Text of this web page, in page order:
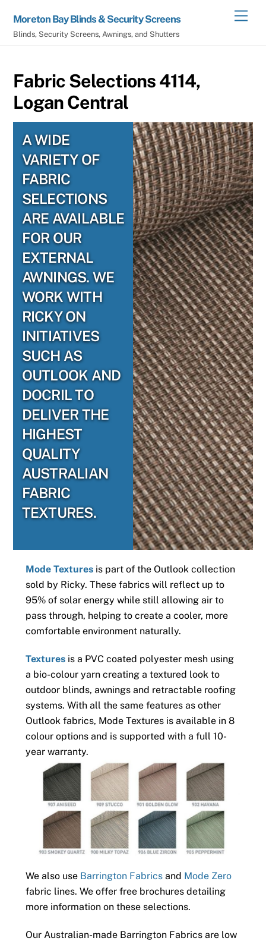
content
Moreton Bay Blinds & Security Screens
Blinds, Security Screens, Awnings, and Shutters
Fabric Selections 4114,
Logan Central
A WIDE
VARIETY OF
FABRIC
SELECTIONS
ARE AVAILABLE
FOR OUR
EXTERNAL
AWNINGS. WE
WORK WITH
RICKY ON
INITIATIVES
SUCH AS
OUTLOOK AND
DOCRIL TO
DELIVER THE
HIGHEST
QUALITY
AUSTRALIAN
FABRIC
TEXTURES.
Mode Texturesis part of the Outlook collection
sold by Ricky. These fabrics will reflect up to
95% of solar energy while still allowing air to
pass through, helping to create a cooler, more
comfortable environment naturally.
Texturesis a PVC coated polyester mesh using
a bio-colour yarn creating a textured look to
outdoor blinds, awnings and retractable roofing
systems. With all the same features as other
Outlook fabrics, Mode Textures is available in 8
colour options and is supported with a full 10-
year warranty.
We also use Barrington Fabricsand Mode Zero
fabric lines. We offer free brochures detailing
more information on these selections.
Our Australian-made Barrington Fabrics are low